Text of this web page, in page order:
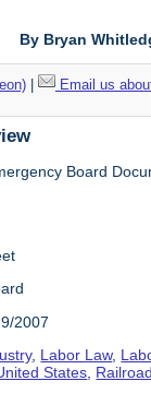
By Bryan
| Email us
Board
2007
, Labor Law,
States,